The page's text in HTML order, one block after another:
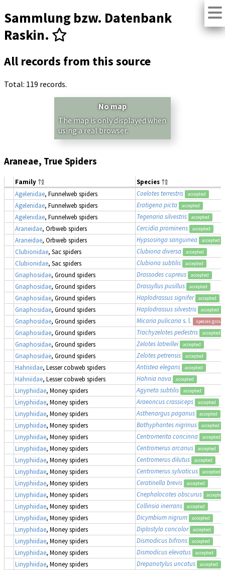
Sammlung bzw. Datenbank
Raskin.
All records from this source
Total: 119 records.
No map
The map is only displayed when
using a real browser.
Araneae, True Spiders
Family
Species
Agelenidae, Funnelweb spiders Coelotes terrestris accepted
Agelenidae, Funnelweb spiders Eratigena picta accepted
Agelenidae, Funnelweb spiders Tegenaria silvestris accepted
Araneidae, Orbweb spiders Cercidia prominens accepted
Araneidae, Orbweb spiders Hypsosinga sanguinea accepted
Clubionidae, Sac spiders Clubiona diversa accepted
Clubionidae, Sac spiders Clubiona subtilis accepted
Gnaphosidae, Ground spiders Drassodes cupreus accepted
Gnaphosidae, Ground spiders Drassyllus pusillus accepted
Gnaphosidae, Ground spiders Haplodrassus signifer accepted
Gnaphosidae, Ground spiders Haplodrassus silvestris accepted
Gnaphosidae, Ground spiders Micaria pulicarias. l. species group
Gnaphosidae, Ground spiders Trachyzelotes pedestris accepted
Gnaphosidae, Ground spiders Zelotes latreillei accepted
Gnaphosidae, Ground spiders Zelotes petrensis accepted
Hahniidae, Lesser cobweb spiders Antistea elegans accepted
Hahniidae, Lesser cobweb spiders Hahnia nava accepted
Linyphiidae, Money spiders Agyneta subtilis accepted
Linyphiidae, Money spiders Araeoncus crassiceps accepted
Linyphiidae, Money spiders Asthenargus paganus accepted
Linyphiidae, Money spiders Bathyphantes nigrinus accepted
Linyphiidae, Money spiders Centromerita concinna accepted
Linyphiidae, Money spiders Centromerus arcanus accepted
Linyphiidae, Money spiders Centromerus dilutus accepted
Linyphiidae, Money spiders Centromerus sylvaticus accepted
Linyphiidae, Money spiders Ceratinella brevis accepted
Linyphiidae, Money spiders Cnephalocotes obscurus accepted
Linyphiidae, Money spiders Collinsia inerrans accepted
Linyphiidae, Money spiders Dicymbium nigrum accepted
Linyphiidae, Money spiders Diplostyla concolor accepted
Linyphiidae, Money spiders Dismodicus bifrons accepted
Linyphiidae, Money spiders Dismodicus elevatus accepted
Linyphiidae, Money spiders Drepanotylus uncatus accepted